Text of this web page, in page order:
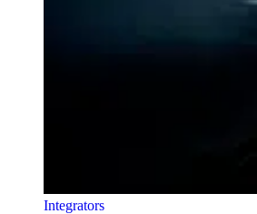
Integrators